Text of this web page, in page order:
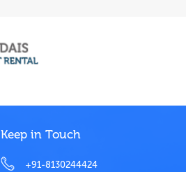
Keep in Touch
+91-8130244424